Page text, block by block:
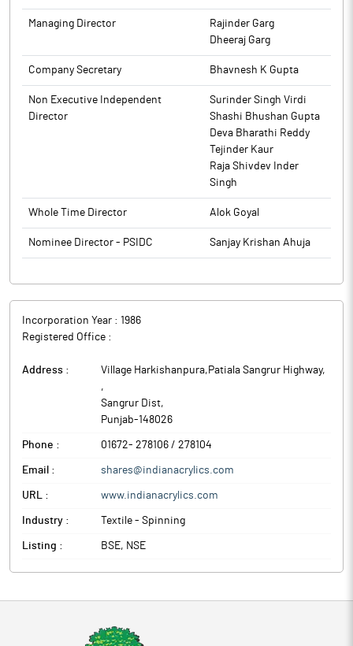
of meeting of Board of Directors to approve the Unaudited
Financial Results of the Company for the quarter and half year
ended 30th September, 2025 will be informed in due course.
The above information is a part of company’s filings submitted
The above information is a part of company’s filings submitted
Managing Director
Rajinder Garg
Dheeraj Garg
Company Secretary Bhavnesh K Gupta
Non Executive Independent
Director
Surinder Singh Virdi
Shashi Bhushan Gupta
Deva Bharathi Reddy
Tejinder Kaur
Raja Shivdev Inder
Singh
Whole Time Director Alok Goyal
Nominee Director - PSIDC Sanjay Krishan Ahuja
Incorporation Year : 1986
Registered Office :
Address :
Village Harkishanpura,Patiala Sangrur Highway,
,
Sangrur Dist,
Punjab-148026
Phone : 01672- 278106 / 278104
Email : shares@indianacrylics.com
URL : www.indianacrylics.com
Industry : Textile - Spinning
Listing : BSE, NSE